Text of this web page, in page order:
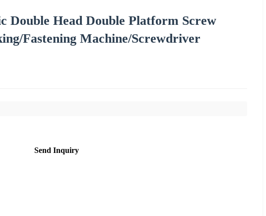
Double Head Double Platform Screw
Fastening Machine/Screwdriver
Send Inquiry